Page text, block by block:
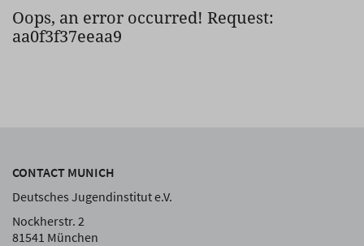
Oops, an error occurred! Request:
aa0f3f37eeaa9
CONTACT MUNICH
Deutsches Jugendinstitut e.V.
Nockherstr. 2
81541 München